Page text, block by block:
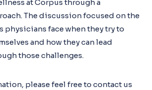
at Corpus through a
The discussion focused on the
physicians face when they try to
and how they can lead
those challenges.
please feel free to contact us